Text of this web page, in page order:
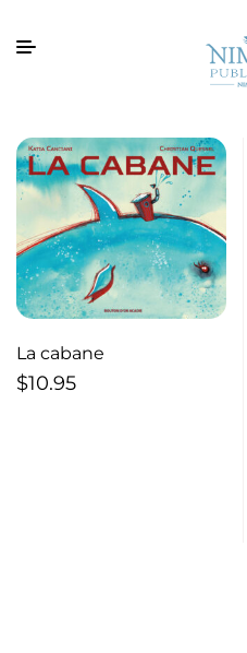
La cabane
$10.95